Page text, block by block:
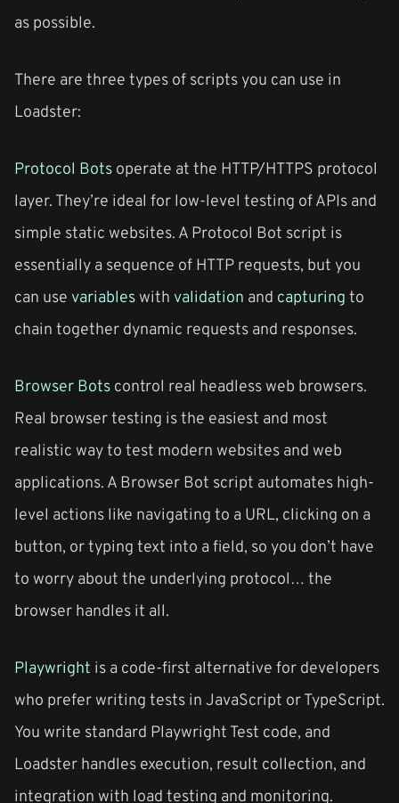
as possible.
There are three types of scripts you can use in
Loadster:
Protocol Botsoperate at the HTTP/HTTPS protocol
layer. They’re ideal for low-level testing of APIs and
simple static websites. A Protocol Bot script is
essentially a sequence of HTTP requests, but you
can use variableswith validation and capturingto
chain together dynamic requests and responses.
Browser Botscontrol real headless web browsers.
Real browser testing is the easiest and most
realistic way to test modern websites and web
applications. A Browser Bot script automates high-
level actions like navigating to a URL, clicking on a
button, or typing text into a field, so you don’t have
to worry about the underlying protocol… the
browser handles it all.
Playwright is a code-first alternative for developers
who prefer writing tests in JavaScript or TypeScript.
You write standard Playwright Test code, and
Loadster handles execution, result collection, and
integration with load testing and monitoring.